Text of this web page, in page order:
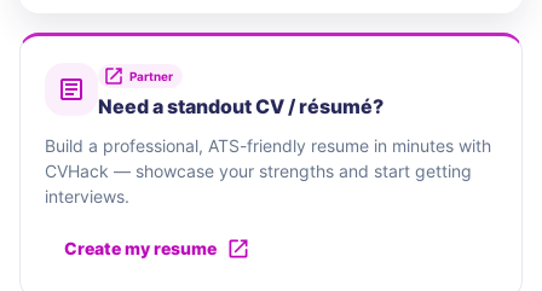
Partner
Need a standout CV / résumé?
Build a professional, ATS-friendly resume in minutes with
CVHack — showcase your strengths and start getting
interviews.
Create my resume